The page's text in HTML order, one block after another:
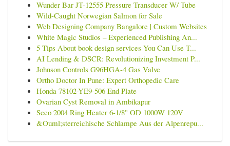
Wunder Bar JT-12555 Pressure Transducer W/ Tube
Wild-Caught Norwegian Salmon for Sale
Web Designing Company Bangalore | Custom Websites
White Magic Studios – Experienced Publishing An...
5 Tips About book design services You Can Use T...
AI Lending & DSCR: Revolutionizing Investment P...
Johnson Controls G96HGA-4 Gas Valve
Ortho Doctor In Pune: Expert Orthopedic Care
Honda 78102-YE9-506 End Plate
Ovarian Cyst Removal in Ambikapur
Seco 2004 Ring Heater 6-1/8" OD 1000W 120V
&Ouml;sterreichische Schlampe Aus der Alpenrepu...